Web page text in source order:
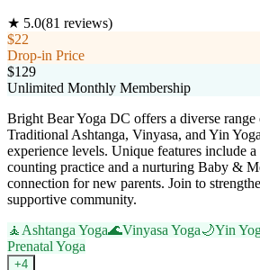
★ 5.0(81 reviews)
$22
Drop-in Price
$129
Unlimited Monthly Membership
Bright Bear Yoga DC offers a diverse range
Traditional Ashtanga, Vinyasa, and Yin
experience levels. Unique features include
counting practice and a nurturing Baby &
connection for new parents. Join to
supportive community.
🧘 Ashtanga Yoga🌊Vinyasa Yoga🌙Yin
Prenatal Yoga
+4